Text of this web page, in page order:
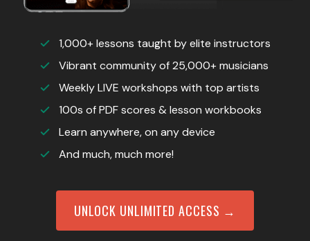
1,000+ lessons taught by elite instructors
Vibrant community of 25,000+ musicians
Weekly LIVE workshops with top artists
100s of PDF scores & lesson workbooks
Learn anywhere, on any device
And much, much more!
UNLOCK UNLIMITED ACCESS →